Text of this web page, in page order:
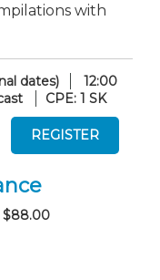
with
dates)
12:00
CPE: 1 SK
$88.00